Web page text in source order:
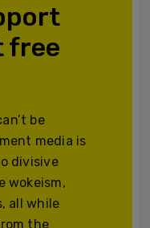
free
be
media is
divisive
wokeism,
all while
the